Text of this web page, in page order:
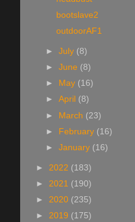
bootslave2
outdoorAF1
►July (8)
►June (8)
►
May (16)
►April (8)
► March (23)
► February (16)
►January (16)
► 2022 (183)
► 2021 (190)
► 2020 (235)
► 2019 (175)